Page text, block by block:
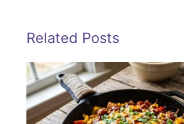
Related Posts